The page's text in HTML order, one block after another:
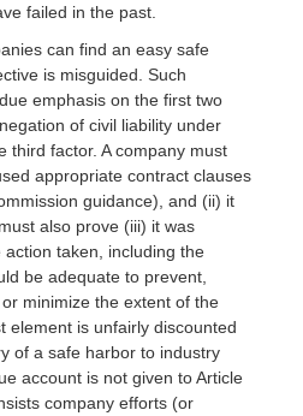
failed in the past.
can find an easy safe
is misguided. Such
emphasis on the first two
of civil liability under
third factor. A company must
appropriate contract clauses
guidance), and (ii) it
also prove (iii) it was
taken, including the
be adequate to prevent,
minimize the extent of the
element is unfairly discounted
of a safe harbor to industry
account is not given to Article
company efforts (or